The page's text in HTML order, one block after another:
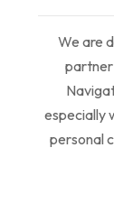
We are
partner
especially
personal